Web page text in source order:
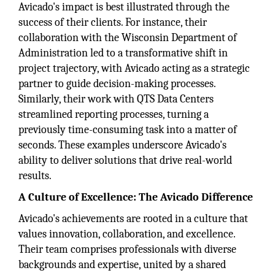
Avicado's impact is best illustrated through the
success of their clients. For instance, their
collaboration with the Wisconsin Department of
Administration led to a transformative shift in
project trajectory, with Avicado acting as a strategic
partner to guide decision-making processes.
Similarly, their work with QTS Data Centers
streamlined reporting processes, turning a
previously time-consuming task into a matter of
seconds. These examples underscore Avicado's
ability to deliver solutions that drive real-world
results.
A Culture of Excellence: The Avicado Difference
Avicado's achievements are rooted in a culture that
values innovation, collaboration, and excellence.
Their team comprises professionals with diverse
backgrounds and expertise, united by a shared